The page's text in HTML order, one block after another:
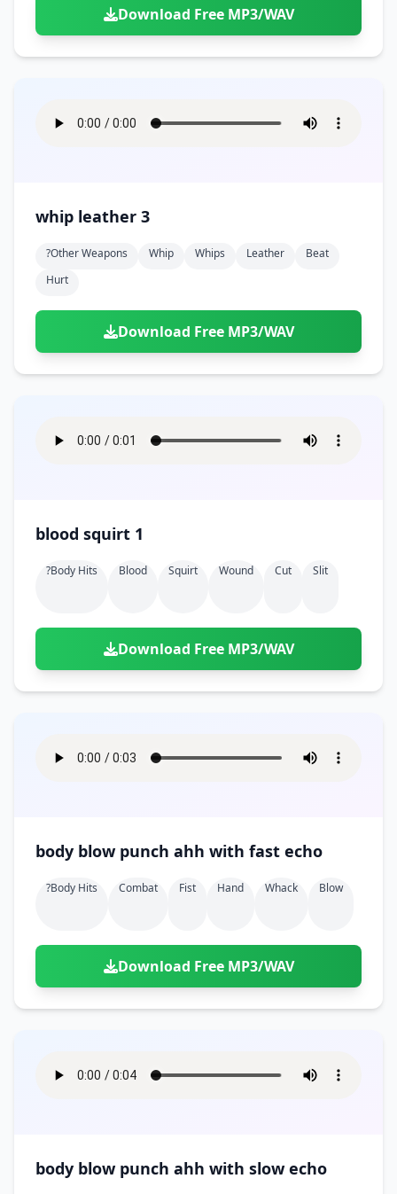
Download Free MP3/WAV
whip leather 3
?other Weapons Whip Whips Leather
Beat
Hurt
Download Free MP3/WAV
blood squirt 1
?body Hits Blood Squirt Wound Cut Slit
Download Free MP3/WAV
body blow punch ahh with fast echo
?body Hits Combat Fist Hand Whack Blow
Download Free MP3/WAV
body blow punch ahh with slow echo